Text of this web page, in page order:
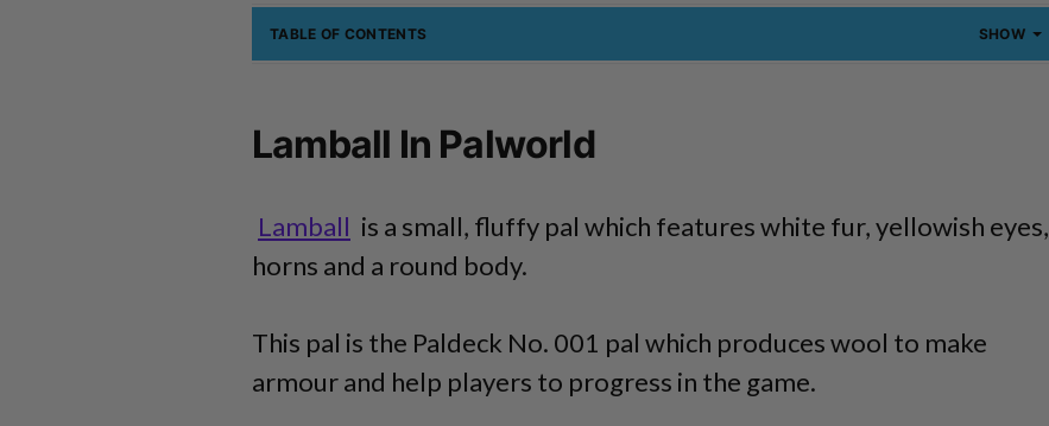
TABLE OF CONTENTS SHOW
Lamball In Palworld
Lamball is a small, fluffy pal which features white fur, yellowish eyes,
horns and a round body.
This pal is the Paldeck No. 001 pal which produces wool to make
armour and help players to progress in the game.